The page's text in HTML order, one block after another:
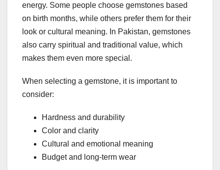
energy. Some people choose gemstones based
on birth months, while others prefer them for their
look or cultural meaning. In Pakistan, gemstones
also carry spiritual and traditional value, which
makes them even more special.
When selecting a gemstone, it is important to
consider:
Hardness and durability
Color and clarity
Cultural and emotional meaning
Budget and long-term wear